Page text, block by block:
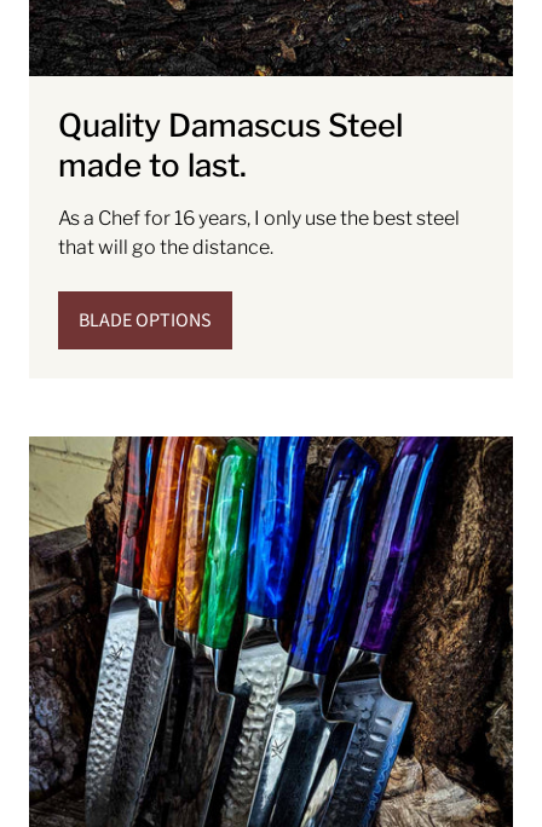
Quality Damascus Steel
made to last.
As a Chef for 16 years, I only use the best steel
that will go the distance.
BLADE OPTIONS